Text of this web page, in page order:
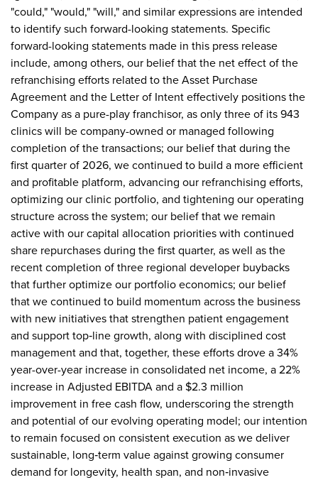
"could," "would," "will," and similar expressions are intended
to identify such forward-looking statements. Specific
forward-looking statements made in this press release
include, among others, our belief that the net effect of the
refranchising efforts related to the Asset Purchase
Agreement and the Letter of Intent effectively positions the
Company as a pure-play franchisor, as only three of its 943
clinics will be company-owned or managed following
completion of the transactions; our belief that during the
first quarter of 2026, we continued to build a more efficient
and profitable platform, advancing our refranchising efforts,
optimizing our clinic portfolio, and tightening our operating
structure across the system; our belief that we remain
active with our capital allocation priorities with continued
share repurchases during the first quarter, as well as the
recent completion of three regional developer buybacks
that further optimize our portfolio economics; our belief
that we continued to build momentum across the business
with new initiatives that strengthen patient engagement
and support top‑line growth, along with disciplined cost
management and that, together, these efforts drove a 34%
year-over-year increase in consolidated net income, a 22%
increase in Adjusted EBITDA and a $2.3 million
improvement in free cash flow, underscoring the strength
and potential of our evolving operating model; our intention
to remain focused on consistent execution as we deliver
sustainable, long‑term value against growing consumer
demand for longevity, health span, and non‑invasive